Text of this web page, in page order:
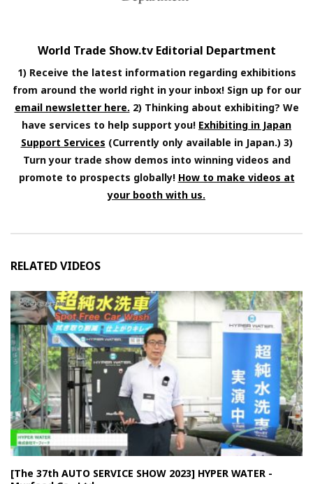
World Trade Show.tv Editorial Department
1) Receive the latest information regarding exhibitions
from around the world right in your inbox! Sign up for our
email newsletter here. 2) Thinking about exhibiting? We
have services to help support you! Exhibiting in Japan
Support Services (Currently only available in Japan.) 3)
Turn your trade show demos into winning videos and
promote to prospects globally! How to make videos at
your booth with us.
RELATED VIDEOS
[The 37th AUTO SERVICE SHOW 2023] HYPER WATER -